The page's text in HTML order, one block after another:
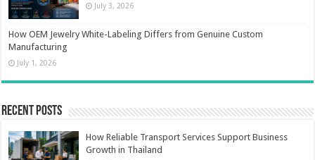
July 3, 2026
How OEM Jewelry White-Labeling Differs from Genuine Custom
Manufacturing
July 1, 2026
Recent Posts
How Reliable Transport Services Support Business
Growth in Thailand